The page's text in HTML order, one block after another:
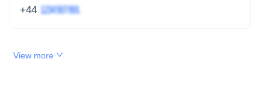
+44 1234 567 891
View more